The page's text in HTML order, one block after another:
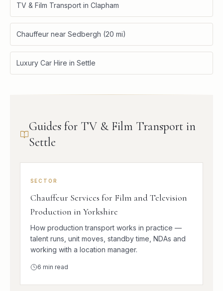
TV & Film Transport in Clapham
Chauffeur near Sedbergh (20 mi)
Luxury Car Hire in Settle
Guides for TV & Film Transport in
Settle
SECTOR
Chauffeur Services for Film and Television
Production in Yorkshire
How production transport works in practice —
talent runs, unit moves, standby time, NDAs and
working with a location manager.
6 min read